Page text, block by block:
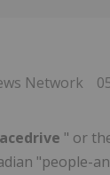
Network
" or
"people-